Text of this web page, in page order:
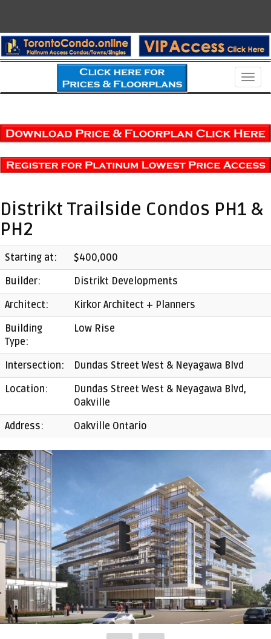
Distrikt Trailside Condos PH1 &
PH2
Starting at:
$400,000
Builder:
Distrikt Developments
Architect:
Kirkor Architect + Planners
Building
Type:
Low Rise
Intersection:
Dundas Street West & Neyagawa Blvd
Location:
Dundas Street West & Neyagawa Blvd,
Oakville
Address:
Oakville Ontario